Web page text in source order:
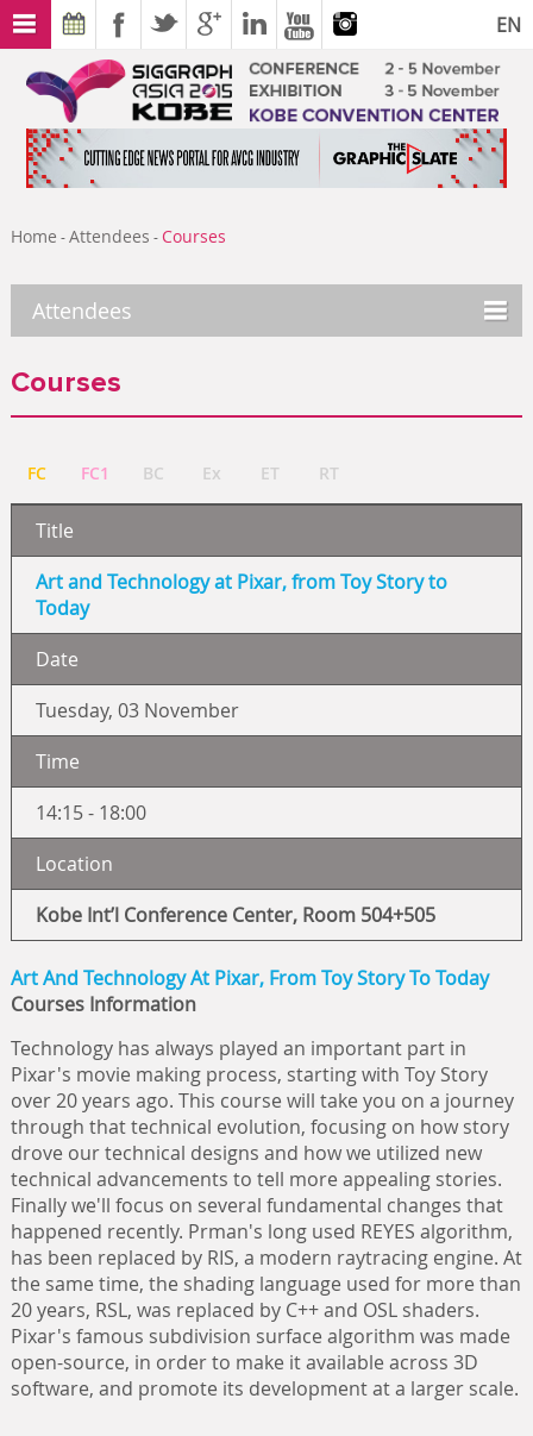
EN
Home -Attendees - Courses
Attendees
Courses
FC FC1 BC Ex ET RT
Title
Art and Technology at Pixar, from Toy Story to
Today
Date
Tuesday, 03 November
Time
14:15 - 18:00
Location
Kobe Int’l Conference Center, Room 504+505
Art And Technology At Pixar, From Toy Story To Today
Courses Information
Technology has always played an important part in
Pixar's movie making process, starting with Toy Story
over 20 years ago. This course will take you on a journey
through that technical evolution, focusing on how story
drove our technical designs and how we utilized new
technical advancements to tell more appealing stories.
Finally we'll focus on several fundamental changes that
happened recently. Prman's long used REYES algorithm,
has been replaced by RIS, a modern raytracing engine. At
the same time, the shading language used for more than
20 years, RSL, was replaced by C++ and OSL shaders.
Pixar's famous subdivision surface algorithm was made
open-source, in order to make it available across 3D
software, and promote its development at a larger scale.